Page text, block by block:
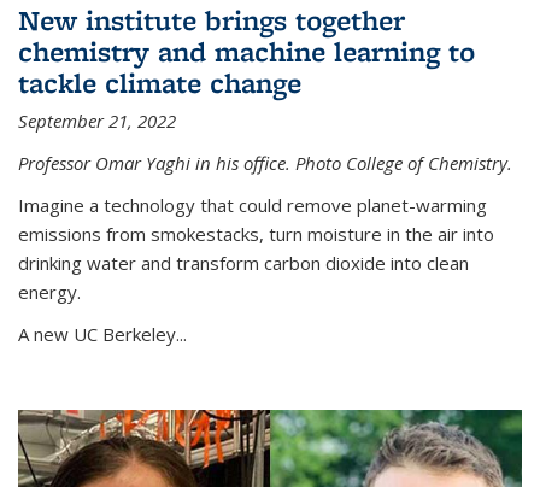
New institute brings together
chemistry and machine learning to
tackle climate change
September 21, 2022
Professor Omar Yaghi in his office. Photo College of Chemistry.
Imagine a technology that could remove planet-warming
emissions from smokestacks, turn moisture in the air into
drinking water and transform carbon dioxide into clean
energy.
A new UC Berkeley...